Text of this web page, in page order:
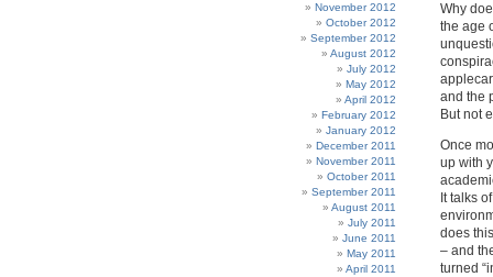
Why
the age
and the
But not
Once
up with
It talks
does
– and
turned
November 2012
October 2012
September 2012
August 2012
July 2012
May 2012
April 2012
February 2012
January 2012
December 2011
November 2011
October 2011
September 2011
August 2011
July 2011
June 2011
May 2011
April 2011